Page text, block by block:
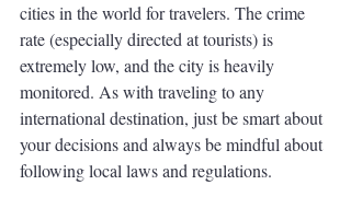
cities in the world for travelers. The crime
rate (especially directed at tourists) is
extremely low, and the city is heavily
monitored. As with traveling to any
international destination, just be smart about
your decisions and always be mindful about
following local laws and regulations.